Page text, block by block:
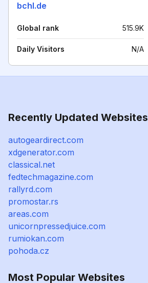
bchl.de
Global rank 515.9K
Daily Visitors N/A
Recently Updated Websites
autogeardirect.com
xdgenerator.com
classical.net
fedtechmagazine.com
rallyrd.com
promostar.rs
areas.com
unicornpressedjuice.com
rumiokan.com
pohoda.cz
Most Popular Websites